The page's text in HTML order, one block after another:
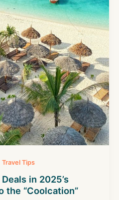
Travel Tips
in 2025’s
the “Coolcation”